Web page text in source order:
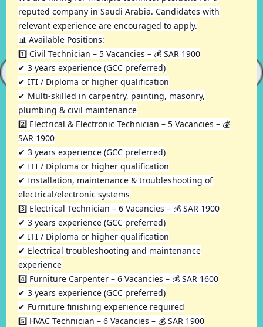
reputed company in Saudi Arabia. Candidates with
relevant experience are encouraged to apply.
📊 Available Positions:
1️⃣ Civil Technician – 5 Vacancies – 💰 SAR 1900
✔ 3 years experience (GCC preferred)
✔ ITI / Diploma or higher qualification
✔ Multi-skilled in carpentry, painting, masonry,
plumbing & civil maintenance
2️⃣ Electrical & Electronic Technician – 5 Vacancies – 💰
SAR 1900
✔ 3 years experience (GCC preferred)
✔ ITI / Diploma or higher qualification
✔ Installation, maintenance & troubleshooting of
electrical/electronic systems
3️⃣ Electrical Technician – 6 Vacancies – 💰 SAR 1900
✔ 3 years experience (GCC preferred)
✔ ITI / Diploma or higher qualification
✔ Electrical troubleshooting and maintenance
experience
4️⃣ Furniture Carpenter – 6 Vacancies – 💰 SAR 1600
✔ 3 years experience (GCC preferred)
✔ Furniture finishing experience required
5️⃣ HVAC Technician – 6 Vacancies – 💰 SAR 1900